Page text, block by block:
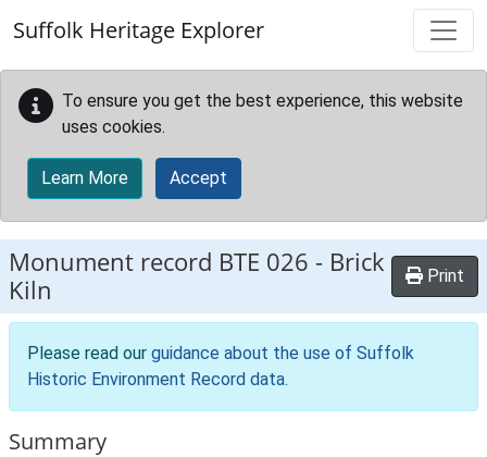
Suffolk Heritage Explorer
To ensure you get the best experience, this website
uses cookies.
Learn More Accept
Monument record BTE 026 - Brick
Kiln
Print
Please read our guidance about the use of Suffolk
Historic Environment Record data.
Summary